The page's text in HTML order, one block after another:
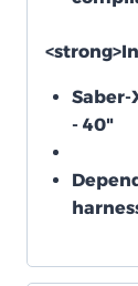
Saber-
- 40"